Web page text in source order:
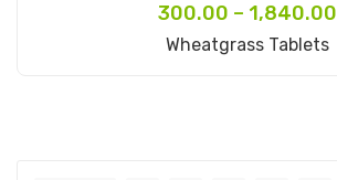
300.00 – 1,840.00
Wheatgrass Tablets